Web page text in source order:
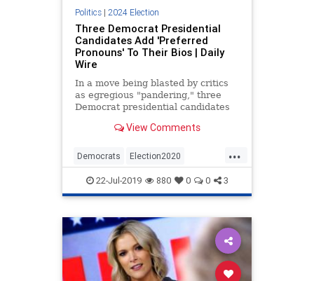
Politics| 2024 Election
Three Democrat Presidential
Candidates Add 'Preferred
Pronouns' To Their Bios | Daily
Wire
In a move being blasted by critics
as egregious "pandering," three
Democrat presidential candidates
their social media bios: Sen.
Obama administration official Julian
Castro, and New York Ci
View Comments
...
Democrats Election2020
PCCulture Politics
VirtueSignaling
22-Jul-2019 880 0 0 3